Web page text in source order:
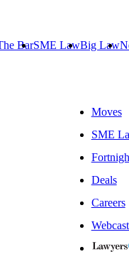
BarSME LawBig Law
Moves
SME
Deals
Careers